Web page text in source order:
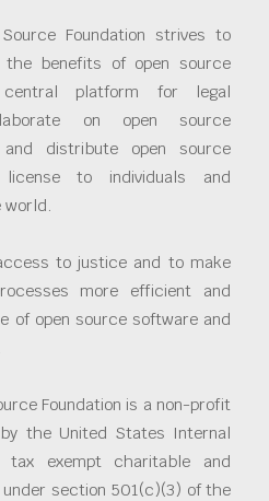
Foundation strives to
benefits of open source
platform for legal
on open source
and distribute open source
to individuals and
world.
to justice and to make
more efficient and
of open source software and
Foundation is a non-profit
the United States Internal
tax exempt charitable and
section 501(c)(3) of the